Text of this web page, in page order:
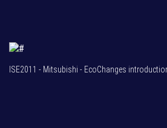
ISE2011 - Mitsubishi - EcoChanges